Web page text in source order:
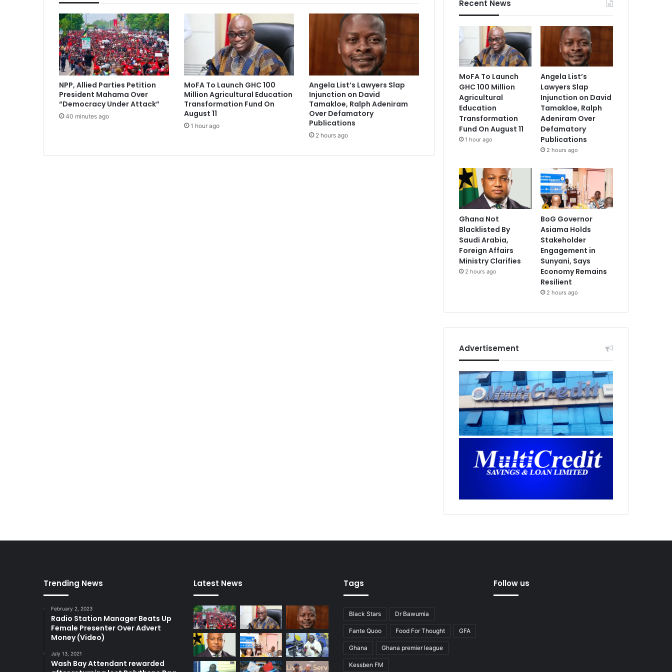
s
r
e
j
e
c
t
t
w
o
t
i
r
l
f
r
i
e
n
d
s
a
NPP, Allied Parties Petition
President Mahama Over
“Democracy Under Attack”
40 minutes ago
MoFA To Launch GHC 100
Million Agricultural Education
Transformation Fund On
August 11
1 hour ago
Angela List’s Lawyers Slap
Injunction on David
Tamakloe, Ralph Adeniram
Over Defamatory
Publications
2 hours ago
Recent News
MoFA To Launch
GHC 100 Million
Agricultural
Education
Transformation
Fund On August 11
1 hour ago
Angela List’s
Lawyers Slap
Injunction on David
Tamakloe, Ralph
Adeniram Over
Defamatory
Publications
2 hours ago
Ghana Not
Blacklisted By
Saudi Arabia,
Foreign Affairs
Ministry Clarifies
2 hours ago
BoG Governor
Asiama Holds
Stakeholder
Engagement in
Sunyani, Says
Economy Remains
Resilient
2 hours ago
Advertisement
Trending News
February 2, 2023
Radio Station Manager Beats Up
Female Presenter Over Advert
Money (Video)
July 13, 2021
Wash Bay Attendant rewarded
Latest News Tags
Black Stars Dr Bawumia
Fante Quoo Food For Thought GFA
Ghana Ghana premier league
Kessben FM
Follow us